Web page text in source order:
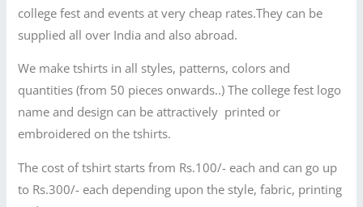
college fest and events at very cheap rates.They can be
supplied all over India and also abroad.
We make tshirts in all styles, patterns, colors and
quantities (from 50 pieces onwards..) The college fest logo
name and design can be attractively printed or
embroidered on the tshirts.
The cost of tshirt starts from Rs.100/- each and can go up
to Rs.300/- each depending upon the style, fabric, printing